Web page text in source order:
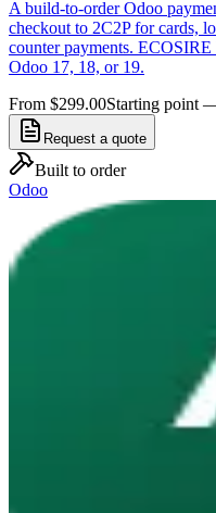
A build-to-order Odoo
checkout to 2C2P for cards,
counter payments.
Odoo 17, 18, or 19.
From $299.00Starting point
Request a quote
Built to order
Odoo